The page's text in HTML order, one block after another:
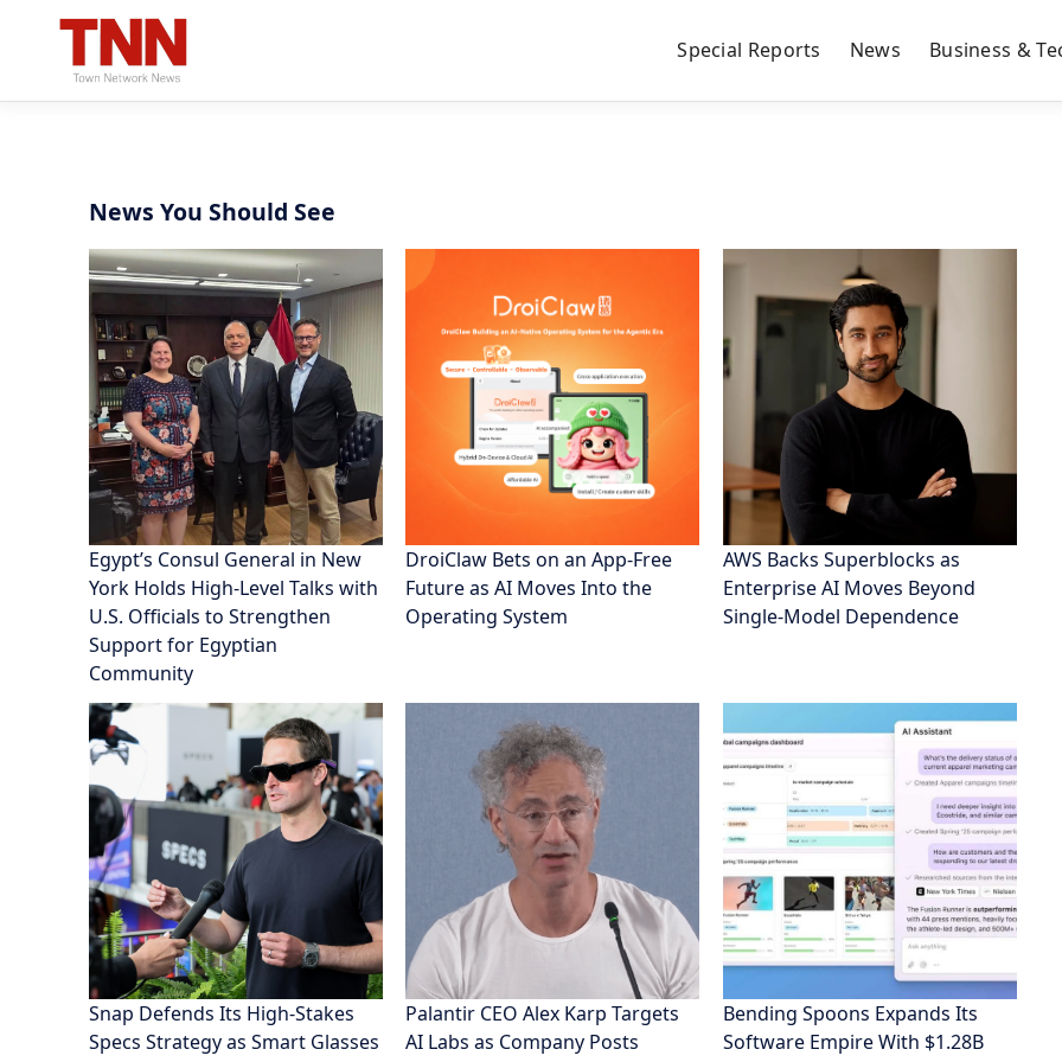
Special Reports News Business &
News You Should See
Egypt’s Consul General in New
York Holds High-Level Talks with
U.S. Officials to Strengthen
Support for Egyptian
Community
DroiClaw Bets on an App-Free
Future as AI Moves Into the
Operating System
AWS Backs Superblocks as
Enterprise AI Moves Beyond
Single-Model Dependence
Snap Defends Its High-Stakes
Specs Strategy as Smart Glasses
Palantir CEO Alex Karp Targets
AI Labs as Company Posts
Bending Spoons Expands Its
Software Empire With $1.28B